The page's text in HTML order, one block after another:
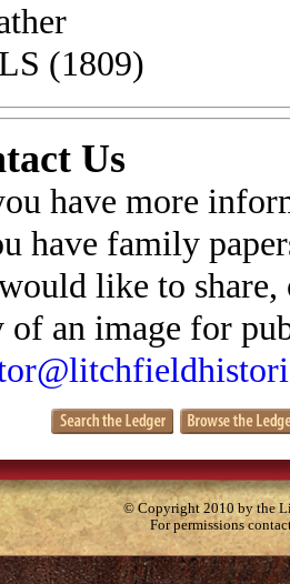
(1809)
Us
have more
have family
like to
of an image for
© Copyright 2010 by the
For permissions